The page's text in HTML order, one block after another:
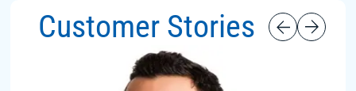
Customer Stories